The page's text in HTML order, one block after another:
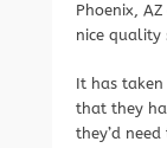
Phoenix,
nice quality
It has
that they
they’d